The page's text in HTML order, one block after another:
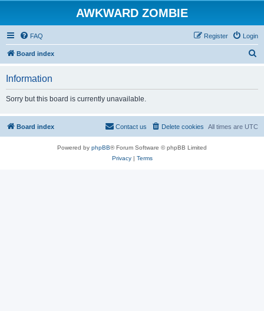
AWKWARD ZOMBIE
FAQ Login
Register
Board index
Information
Sorry but this board is currently unavailable.
Board index All times are UTC
Delete cookies
Contact us
Powered by phpBB® Forum Software © phpBB Limited
Privacy| Terms